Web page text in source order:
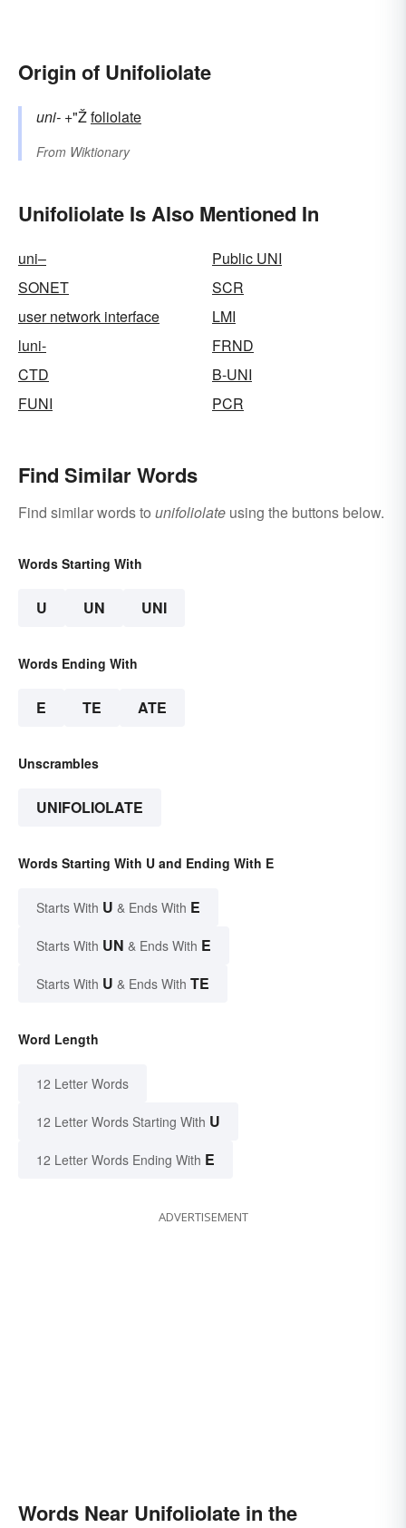
Origin of Unifoliolate
uni- +"Žfoliolate
From Wiktionary
Unifoliolate Is Also Mentioned In
uni–
Public UNI
SONET
SCR
user network interface
LMI
luni-
FRND
CTD
B-UNI
FUNI
PCR
Find Similar Words
Find similar words to unifoliolate using the buttons below.
Words Starting With
U UN UNI
Words Ending With
E TE ATE
Unscrambles
UNIFOLIOLATE
Words Starting With U and Ending With E
Starts With U & Ends With E
Starts With UN & Ends With E
Starts With U & Ends With TE
Word Length
12 Letter Words
12 Letter Words Starting With U
12 Letter Words Ending With E
ADVERTISEMENT
Words Near Unifoliolate in the